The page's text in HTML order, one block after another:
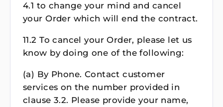
4.1 to change your mind and cancel
your Order which will end the contract.
11.2 To cancel your Order, please let us
know by doing one of the following:
(a) By Phone. Contact customer
services on the number provided in
clause 3.2. Please provide your name,